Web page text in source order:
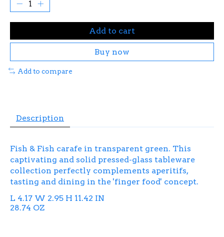
Add to cart
Buy now
Add to compare
Description
Fish & Fish carafe in transparent green. This
captivating and solid pressed-glass tableware
collection perfectly complements aperitifs,
tasting and dining in the 'finger food' concept.
L 4.17 W 2.95 H 11.42 IN
28.74 OZ